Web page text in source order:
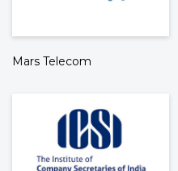
Mars Telecom